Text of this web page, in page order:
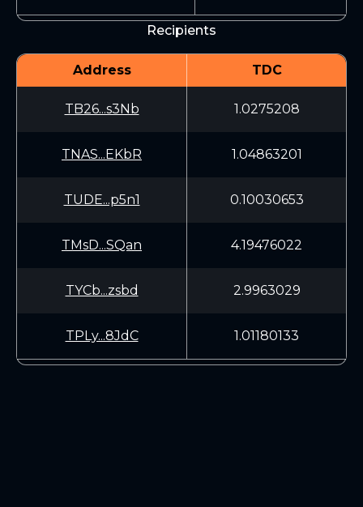
Recipients
Address TDC
TB26...s3Nb 1.0275208
TNAS...EKbR 1.04863201
TUDE...p5n1 0.10030653
TMsD...SQan 4.19476022
TYCb...zsbd 2.9963029
TPLy...8JdC 1.01180133